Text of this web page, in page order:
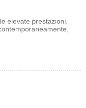
elevate prestazioni.